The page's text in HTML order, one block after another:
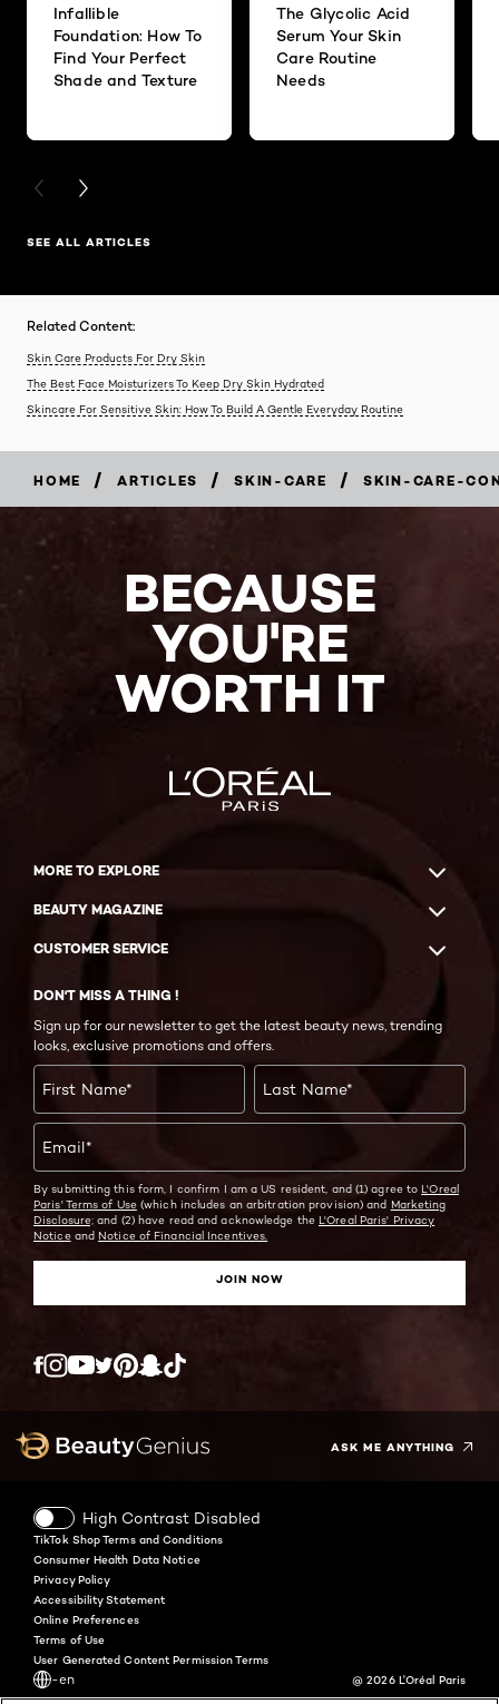
Infallible
Foundation: How To
Find Your Perfect
Shade and Texture
The Glycolic Acid
Serum Your Skin
Care Routine
Needs
PREVIOUS CARD
NEXT CARD
SEE ALL ARTICLES
Related Content:
Skin Care Products For Dry Skin
The Best Face Moisturizers To Keep Dry Skin Hydrated
Skincare For Sensitive Skin: How To Build A Gentle Everyday Routine
HOME / ARTICLES / SKIN-CARE / SKIN-CARE-
BECAUSE
YOU'RE
WORTH IT
MORE TO EXPLORE
BEAUTY MAGAZINE
CUSTOMER SERVICE
DON'T MISS A THING !
Sign up for our newsletter to get the latest beauty news, trending
looks, exclusive promotions and offers.
First Name* Last Name*
Email*
By submitting this form, I confirm I am a US resident, and (1) agree to L'Oreal
Paris' Terms of Use(which includes an arbitration provision) and Marketing
Disclosure; and (2) have read and acknowledge the L'Oreal Paris' Privacy
Noticeand Notice of Financial Incentives.
JOIN NOW
Twitter
ASK ME ANYTHING
High Contrast Disabled
-en
TikTok Shop Terms and Conditions
Consumer Health Data Notice
Privacy Policy
Accessibility Statement
Online Preferences
Terms of Use
User Generated Content Permission Terms
@ 2026 L'Oréal Paris